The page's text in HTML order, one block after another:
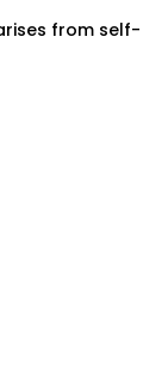
from self-